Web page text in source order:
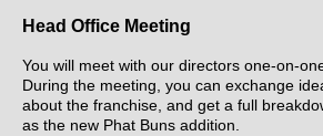
Head Office Meeting
You will meet with our directors one-on-
During the meeting, you can exchange
about the franchise, and get a full
as the new Phat Buns addition.